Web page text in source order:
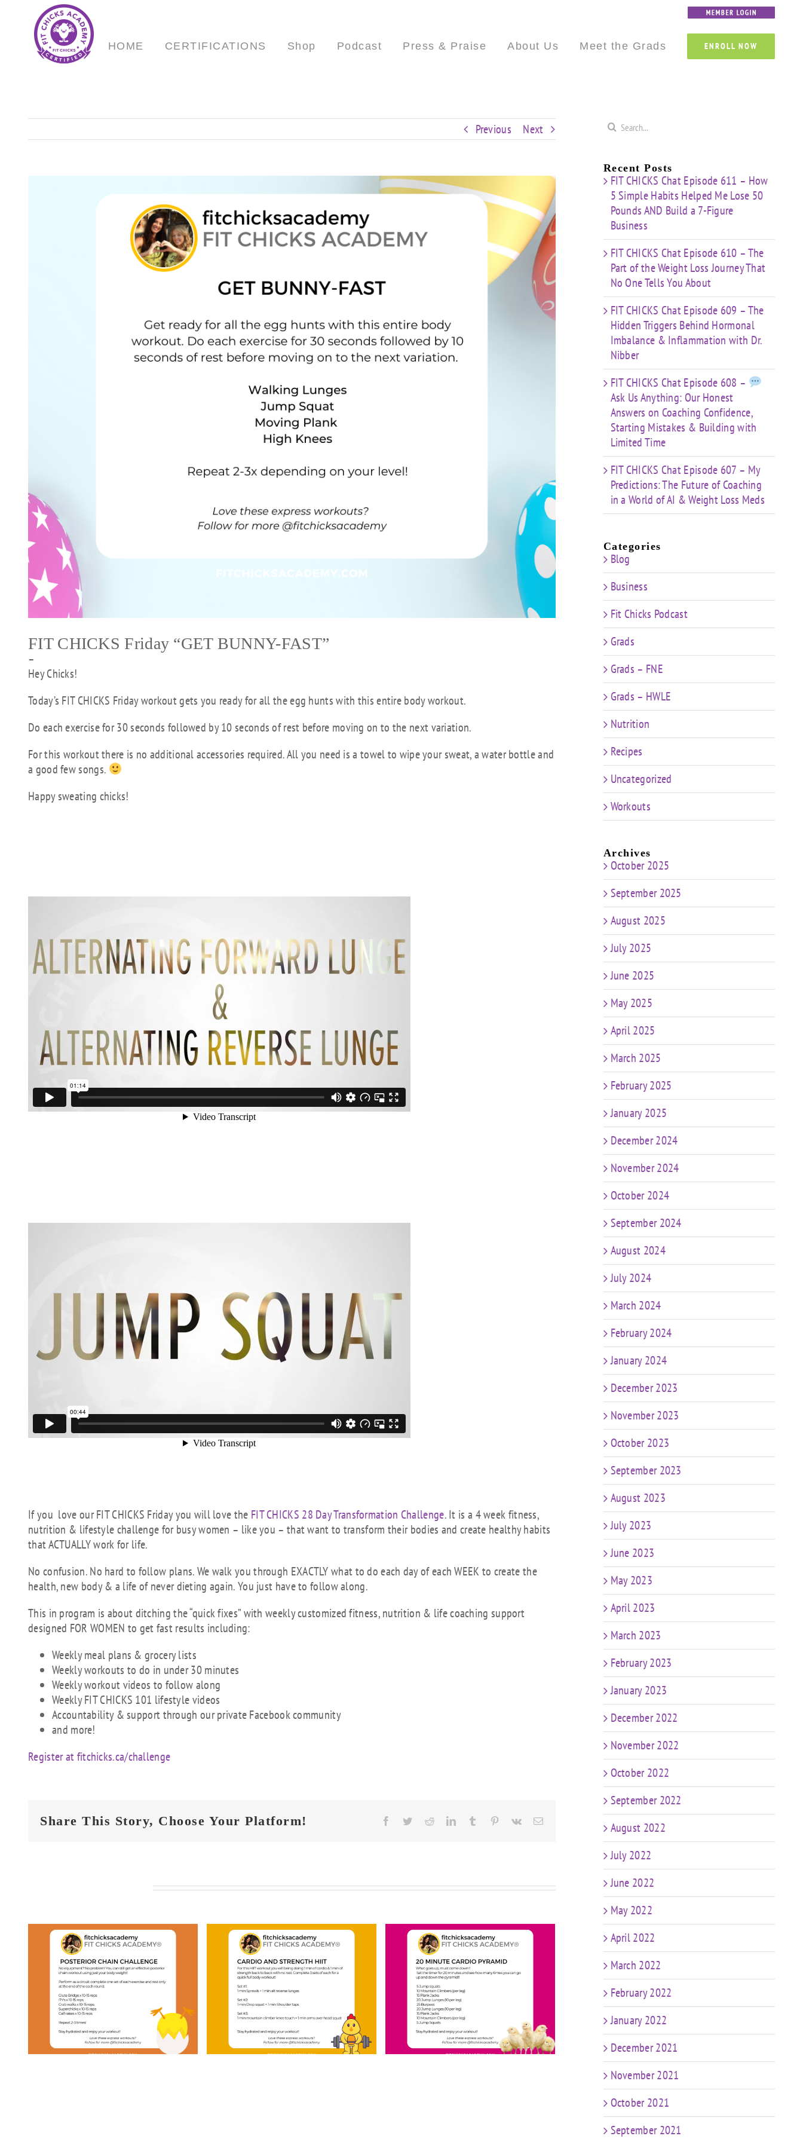
Custom
Custom
HOME CERTIFICATIONS Shop Podcast Press & Praise About Us Meet the Grads ENROLL NOW
Previous Next
FIT CHICKS Friday “GET BUNNY-FAST”
–
Hey Chicks!
Today’s FIT CHICKS Friday workout gets you ready for all the egg hunts with this entire body workout.
Do each exercise for 30 seconds followed by 10 seconds of rest before moving on to the next variation.
For this workout there is no additional accessories required. All you need is a towel to wipe your sweat, a water bottle and
a good few songs.
Happy sweating chicks!
If you love our FIT CHICKS Friday you will love the FIT CHICKS 28 Day Transformation Challenge. It is a 4 week fitness,
nutrition & lifestyle challenge for busy women – like you – that want to transform their bodies and create healthy habits
that ACTUALLY work for life.
No confusion. No hard to follow plans. We walk you through EXACTLY what to do each day of each WEEK to create the
health, new body & a life of never dieting again. You just have to follow along.
This in program is about ditching the “quick fixes” with weekly customized fitness, nutrition & life coaching support
designed FOR WOMEN to get fast results including:
Weekly meal plans & grocery lists
Weekly workouts to do in under 30 minutes
Weekly workout videos to follow along
Weekly FIT CHICKS 101 lifestyle videos
Accountability & support through our private Facebook community
and more!
Register at fitchicks.ca/challenge
Share This Story, Choose Your Platform! Facebook
TwitterRedditLinkedInTumblr Pinterest
Vk Email
FIT CHICKS Friday
“Cardio & Strength
HIIT” Workout
FIT CHICKS Friday
“20 Minute Cardio
Pyramid” Workout
FIT CHICKS Friday
“Upper Body Cardio
Finisher” Workout
FIT CHICKS Friday
“Total Body DB
Complex” Workout
Search
Recent Posts
FIT CHICKS Chat Episode 611 – How
5 Simple Habits Helped Me Lose 50
Pounds AND Build a 7-Figure
Business
FIT CHICKS Chat Episode 610 – The
Part of the Weight Loss Journey That
No One Tells You About
FIT CHICKS Chat Episode 609 – The
Hidden Triggers Behind Hormonal
Imbalance & Inflammation with Dr.
Nibber
FIT CHICKS Chat Episode 608 –
Ask Us Anything: Our Honest
Answers on Coaching Confidence,
Starting Mistakes & Building with
Limited Time
FIT CHICKS Chat Episode 607 – My
Predictions: The Future of Coaching
in a World of AI & Weight Loss Meds
Categories
Blog
Business
Fit Chicks Podcast
Grads
Grads – FNE
Grads – HWLE
Nutrition
Recipes
Uncategorized
Workouts
Archives
October 2025
September 2025
August 2025
July 2025
June 2025
May 2025
April 2025
March 2025
February 2025
January 2025
December 2024
November 2024
October 2024
September 2024
August 2024
July 2024
March 2024
February 2024
January 2024
December 2023
November 2023
October 2023
September 2023
August 2023
July 2023
June 2023
May 2023
April 2023
March 2023
February 2023
January 2023
December 2022
November 2022
October 2022
September 2022
August 2022
July 2022
June 2022
May 2022
April 2022
March 2022
February 2022
January 2022
December 2021
November 2021
October 2021
September 2021